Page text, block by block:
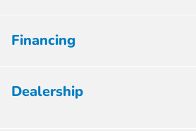
Financing
Dealership